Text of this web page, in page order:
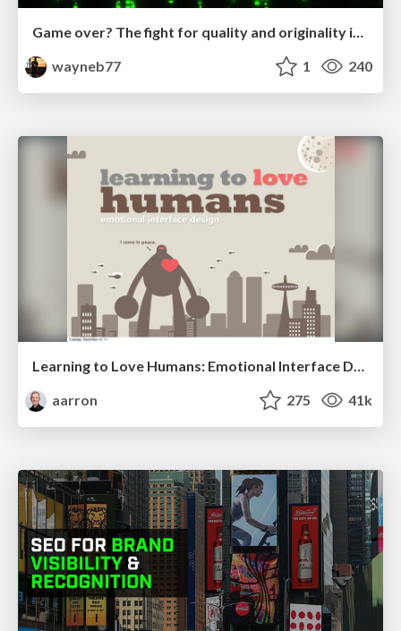
Game over? The fight for quality and originality in the time of robots
wayneb77
1 240
aarron
275 41k